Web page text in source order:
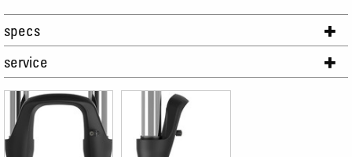
specs
service